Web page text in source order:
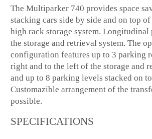
The Multiparker 740 provides space
stacking cars side by side and on top of
high rack storage system. Longitudinal
the storage and retrieval system. The
configuration features up to 3 parking
right and to the left of the storage and
and up to 8 parking levels stacked on
Customazible arrangement of the
possible.
SPECIFICATIONS